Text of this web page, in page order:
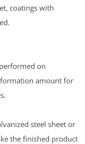
coatings with
on
amount for
steel sheet or
the finished product